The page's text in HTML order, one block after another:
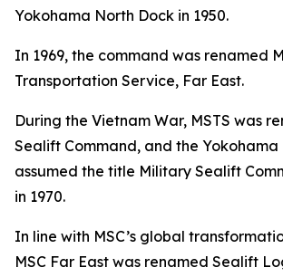
Yokohama North Dock in 1950.
In 1969, the command was renamed
Transportation Service, Far East.
During the Vietnam War, MSTS was
Sealift Command, and the Yokohama
assumed the title Military Sealift
in 1970.
In line with MSC’s global
MSC Far East was renamed Sealift